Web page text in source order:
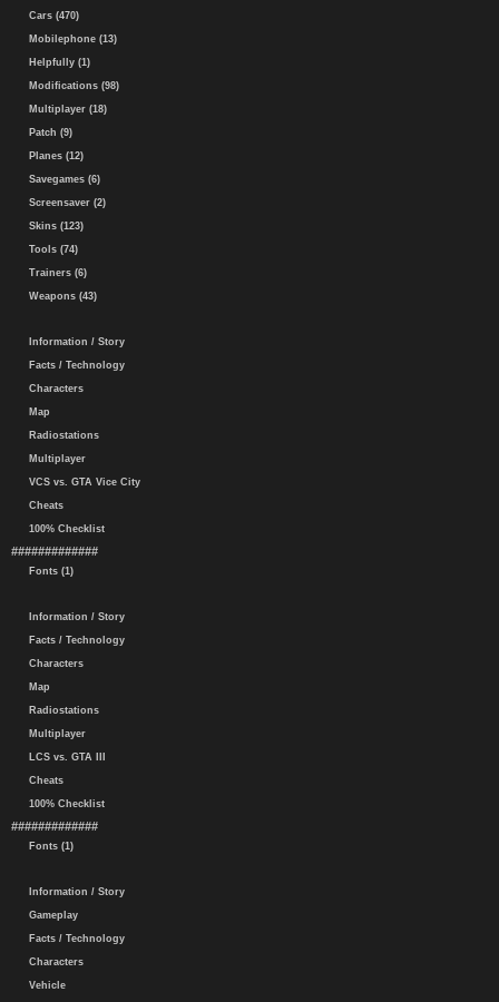
Cars (470)
Mobilephone (13)
Helpfully (1)
Modifications (98)
Multiplayer (18)
Patch (9)
Planes (12)
Savegames (6)
Screensaver (2)
Skins (123)
Tools (74)
Trainers (6)
Weapons (43)
Information / Story
Facts / Technology
Characters
Map
Radiostations
Multiplayer
VCS vs. GTA Vice City
Cheats
100% Checklist
#############
Fonts (1)
Information / Story
Facts / Technology
Characters
Map
Radiostations
Multiplayer
LCS vs. GTA III
Cheats
100% Checklist
#############
Fonts (1)
Information / Story
Gameplay
Facts / Technology
Characters
Vehicle